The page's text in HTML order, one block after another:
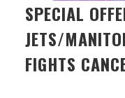
SPECIAL
JETS/
FIGHTS